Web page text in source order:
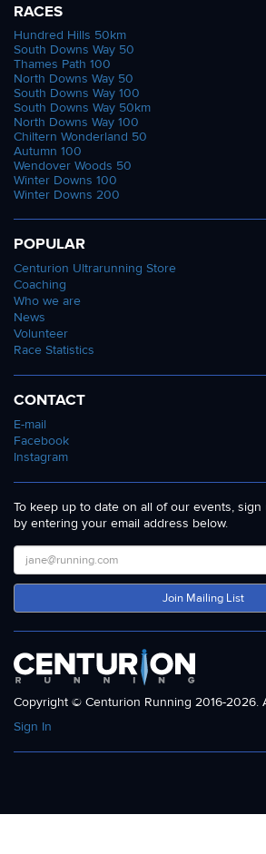
RACES
Hundred Hills 50km
South Downs Way 50
Thames Path 100
North Downs Way 50
South Downs Way 100
South Downs Way 50km
North Downs Way 100
Chiltern Wonderland 50
Autumn 100
Wendover Woods 50
Winter Downs 100
Winter Downs 200
POPULAR
Centurion Ultrarunning Store
Coaching
Who we are
News
Volunteer
Race Statistics
CONTACT
E-mail
Facebook
Instagram
To keep up to date on all of our events,
by entering your email address below.
Join Mailing List
Copyright © Centurion Running 2016-2026.
Sign In